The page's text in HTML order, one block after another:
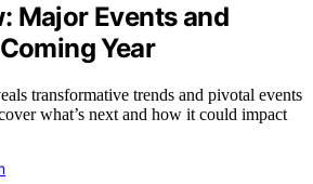
Major Events and
Year
transformative trends and pivotal events
what’s next and how it could impact